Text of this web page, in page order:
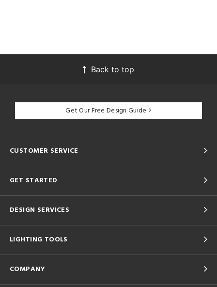
Back to top
Get Our Free Design Guide
CUSTOMER SERVICE
GET STARTED
DESIGN SERVICES
LIGHTING TOOLS
COMPANY